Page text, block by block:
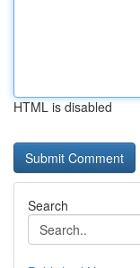
HTML is disabled
Search